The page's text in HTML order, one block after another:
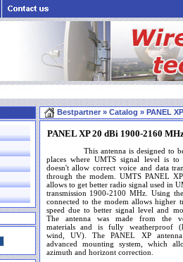
Bestpartner » Catalog » PANEL
PANEL XP 20 dBi 1900-2160
This antenna is designed to be
places where UMTS signal level is to
doesn't allow correct voice and data
through the modem. UMTS PANEL
allows to get better radio signal used in
transmission 1900-2100 MHz. Using
connected to the modem allows higher
speed due to better signal level and
The antenna was made from the
materials and is fully weatherproof
wind, UV). The PANEL XP
advanced mounting system, which
azimuth and horizont correction.